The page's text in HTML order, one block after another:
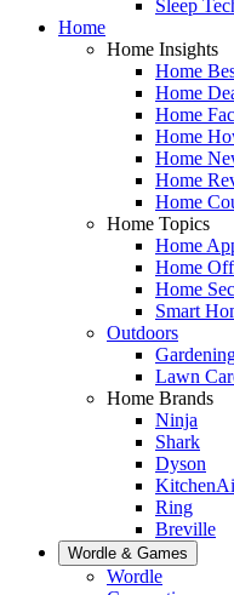
Sleep
Home
Home Insights
Home
Home
Home
Home
Home
Home
Home
Home Topics
Home
Home
Home
Smart
Outdoors
Lawn
Home Brands
Ninja
Shark
Dyson
Ring
Breville
Wordle & Games
Wordle